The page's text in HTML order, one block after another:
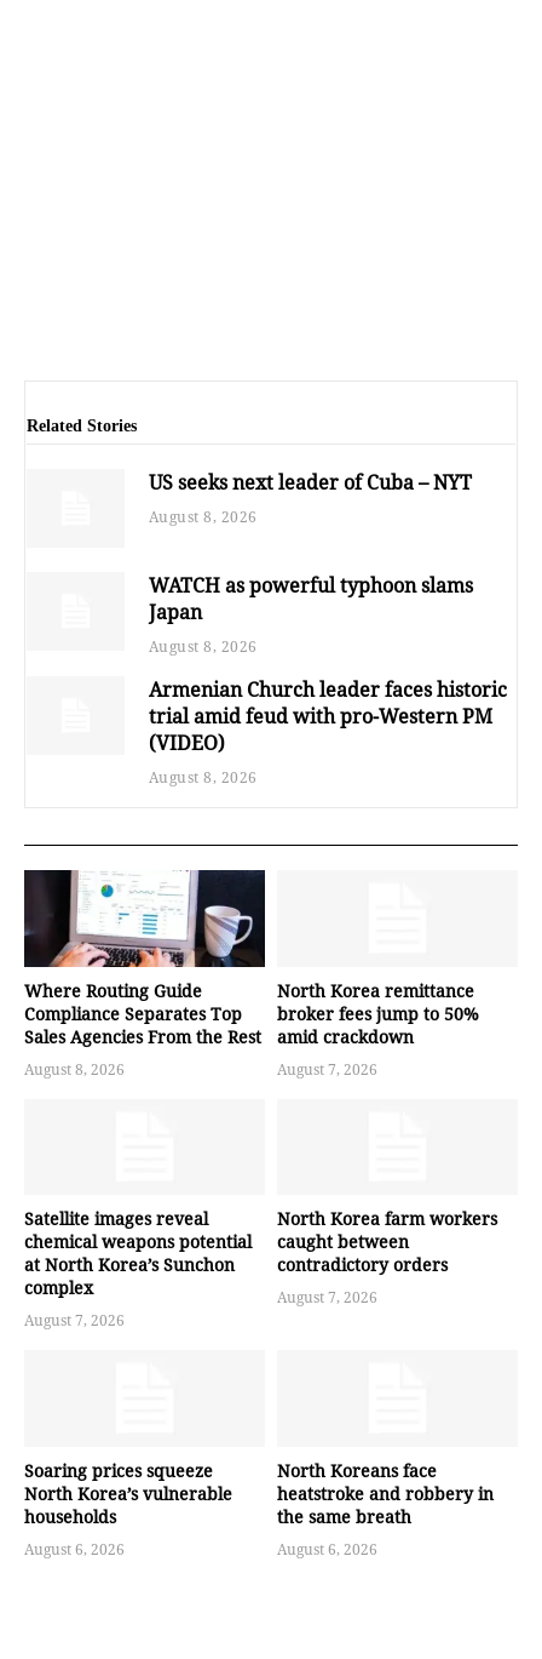
Related Stories
US seeks next leader of Cuba – NYT
August 8, 2026
WATCH as powerful typhoon slams
Japan
August 8, 2026
Armenian Church leader faces historic
trial amid feud with pro-Western PM
(VIDEO)
August 8, 2026
Where Routing Guide
Compliance Separates Top
Sales Agencies From the Rest
August 8, 2026
North Korea remittance
broker fees jump to 50%
amid crackdown
August 7, 2026
Satellite images reveal
chemical weapons potential
at North Korea’s Sunchon
complex
August 7, 2026
North Korea farm workers
caught between
contradictory orders
August 7, 2026
Soaring prices squeeze
North Korea’s vulnerable
households
August 6, 2026
North Koreans face
heatstroke and robbery in
the same breath
August 6, 2026